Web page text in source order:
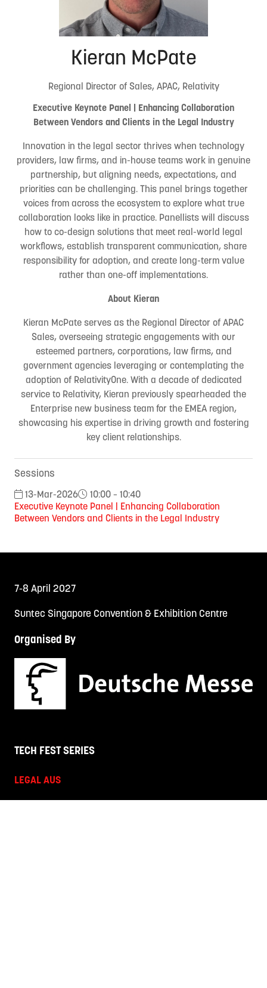
Kieran McPate
Regional Director of Sales, APAC, Relativity
Executive Keynote Panel | Enhancing Collaboration
Between Vendors and Clients in the Legal Industry
Innovation in the legal sector thrives when technology
providers, law firms, and in-house teams work in genuine
partnership, but aligning needs, expectations, and
priorities can be challenging. This panel brings together
voices from across the ecosystem to explore what true
collaboration looks like in practice. Panellists will discuss
how to co-design solutions that meet real-world legal
workflows, establish transparent communication, share
responsibility for adoption, and create long-term value
rather than one-off implementations.
About Kieran
Kieran McPate serves as the Regional Director of APAC
Sales, overseeing strategic engagements with our
esteemed partners, corporations, law firms, and
government agencies leveraging or contemplating the
adoption of RelativityOne. With a decade of dedicated
service to Relativity, Kieran previously spearheaded the
Enterprise new business team for the EMEA region,
showcasing his expertise in driving growth and fostering
key client relationships.
Sessions
13-Mar-2026
10:00 – 10:40
Executive Keynote Panel | Enhancing Collaboration
Between Vendors and Clients in the Legal Industry
7-8 April 2027
Suntec Singapore Convention & Exhibition Centre
Organised By
TECH FEST SERIES
LEGAL AUS